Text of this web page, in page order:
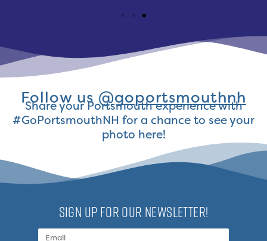
Follow us @goportsmouthnh
Share your Portsmouth experience with
#GoPortsmouthNH for a chance to see your
photo here!
SIGN UP FOR OUR NEWSLETTER!